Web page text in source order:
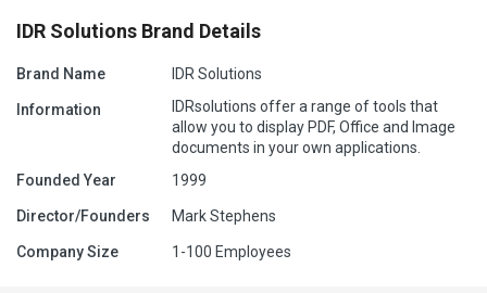
IDR Solutions Brand Details
Brand Name IDR Solutions
Information
IDRsolutions offer a range of tools that
allow you to display PDF, Office and Image
documents in your own applications.
Founded Year
1999
Director/Founders Mark Stephens
Company Size 1-100 Employees